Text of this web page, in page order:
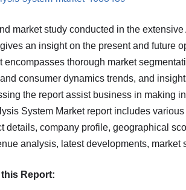
market study conducted in the
an insight on the present and future
encompasses thorough market
consumer dynamics trends, and
the report assist business in making
System Market report includes
details, company profile, geographical
analysis, latest developments, market
Report: